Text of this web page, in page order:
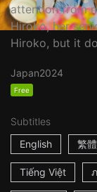
attention from
Hiroko, her
Hiroko, but it
Japan2024
Free
Subtitles
English
繁
Tiếng Việt